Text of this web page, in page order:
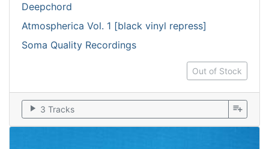
Deepchord
Atmospherica Vol. 1 [black vinyl repress]
Soma Quality Recordings
Out of Stock
play_arrow 3 Tracks playlist_add